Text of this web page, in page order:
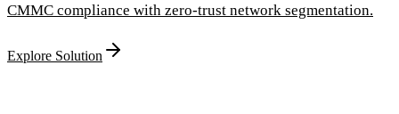
CMMC compliance with zero-trust network segmentation.
Explore Solution